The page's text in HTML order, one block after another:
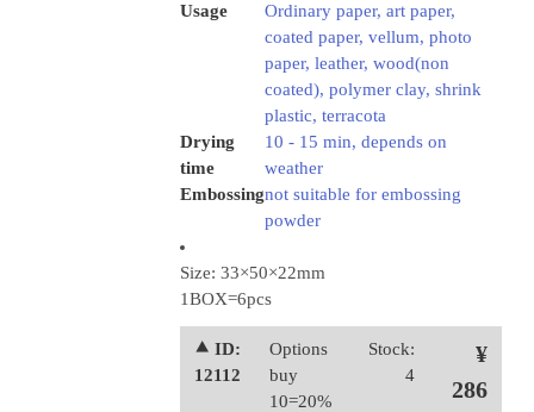
Usage
Ordinary paper, art paper,
coated paper, vellum, photo
paper, leather, wood(non
coated), polymer clay, shrink
plastic, terracota
Drying
time
10 - 15 min, depends on
weather
Embossingnot suitable for embossing
powder
Size: 33×50×22mm
1BOX=6pcs
⯅ ID:
12112
Options
buy
10=20%
Stock:
4
¥
286